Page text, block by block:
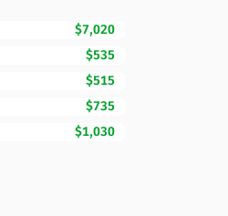
$7,020
$535
$515
$735
$1,030